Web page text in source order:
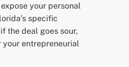
your personal
specific
the deal goes sour,
entrepreneurial